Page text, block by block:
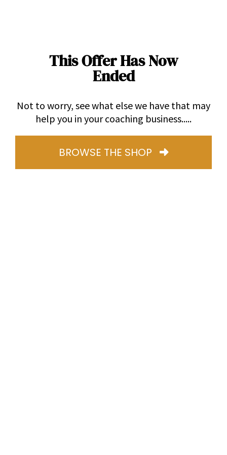
This Offer Has Now
Ended
Not to worry, see what else we have that may
help you in your coaching business.....
BROWSE THE SHOP